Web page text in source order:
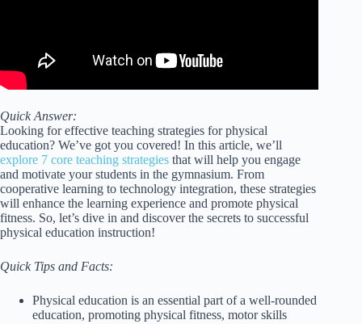
Quick Answer:
Looking for effective teaching strategies for physical
education? We’ve got you covered! In this article, we’ll
explore 7 core teaching strategies that will help you engage
and motivate your students in the gymnasium. From
cooperative learning to technology integration, these strategies
will enhance the learning experience and promote physical
fitness. So, let’s dive in and discover the secrets to successful
physical education instruction!
Quick Tips and Facts:
Physical education is an essential part of a well-rounded
education, promoting physical fitness, motor skills